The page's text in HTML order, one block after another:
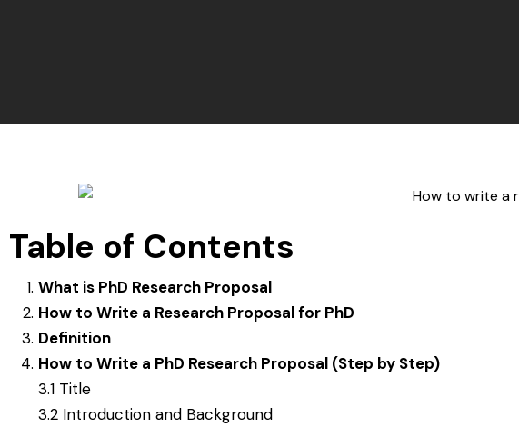
Table of Contents
What is PhD Research Proposal
How to Write a Research Proposal for PhD
Definition
How to Write a PhD Research Proposal (Step by Step)
3.1 Title
3.2 Introduction and Background